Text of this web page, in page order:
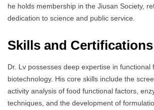
he holds membership in the Jiusan Society,
dedication to science and public service.
Skills and Certifications
Dr. Lv possesses deep expertise in functional
biotechnology. His core skills include the
activity analysis of food functional factors,
techniques, and the development of